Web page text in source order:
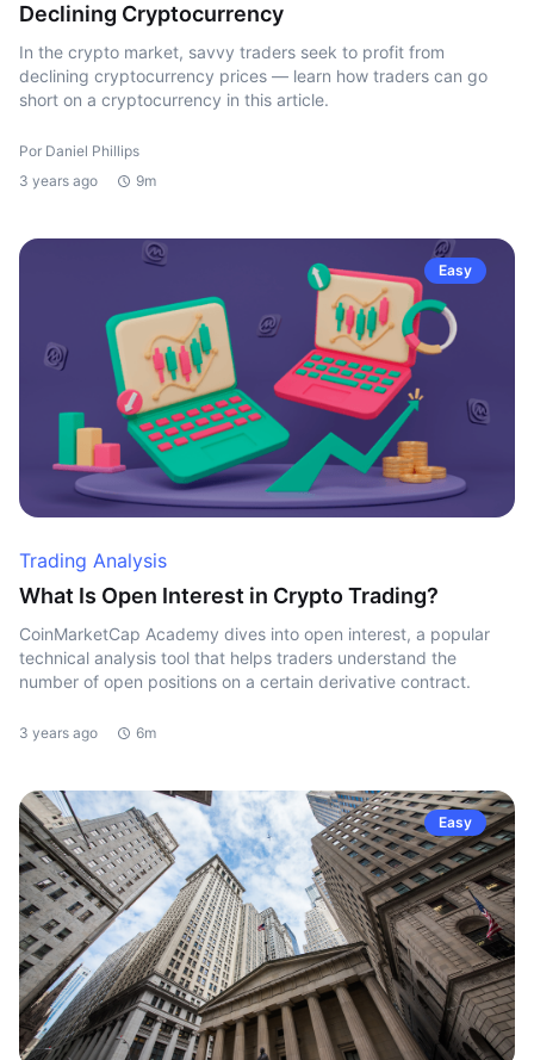
Declining Cryptocurrency
In the crypto market, savvy traders seek to profit from
declining cryptocurrency prices — learn how traders can go
short on a cryptocurrency in this article.
Por Daniel Phillips
3 years ago
9m
Easy
Trading Analysis
What Is Open Interest in Crypto Trading?
CoinMarketCap Academy dives into open interest, a popular
technical analysis tool that helps traders understand the
number of open positions on a certain derivative contract.
3 years ago 6m
Easy